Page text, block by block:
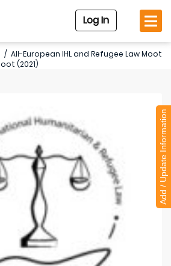
Log In
/ All-European IHL and Refugee Law Moot
(2021)
Add / Update Information